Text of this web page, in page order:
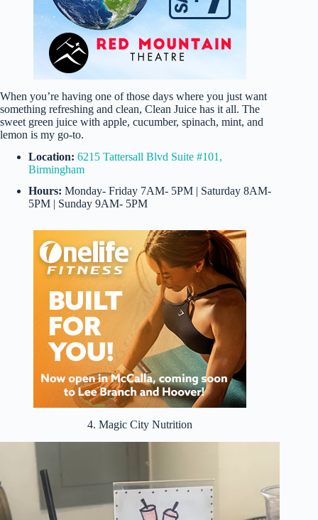
When you’re having one of those days where you just want
something refreshing and clean, Clean Juice has it all. The
sweet green juice with apple, cucumber, spinach, mint, and
lemon is my go-to.
Location: 6215 Tattersall Blvd Suite #101,
Birmingham
Hours: Monday- Friday 7AM- 5PM | Saturday 8AM-
5PM | Sunday 9AM- 5PM
4. Magic City Nutrition